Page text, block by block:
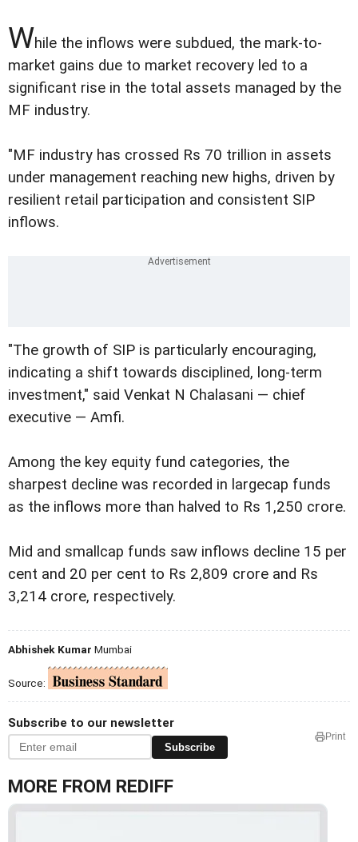
While the inflows were subdued, the mark-to-
market gains due to market recovery led to a
significant rise in the total assets managed by the
MF industry.
"MF industry has crossed Rs 70 trillion in assets
under management reaching new highs, driven by
resilient retail participation and consistent SIP
inflows.
"The growth of SIP is particularly encouraging,
indicating a shift towards disciplined, long-term
investment," said Venkat N Chalasani — chief
executive — Amfi.
Among the key equity fund categories, the
sharpest decline was recorded in largecap funds
as the inflows more than halved to Rs 1,250 crore.
Mid and smallcap funds saw inflows decline 15 per
cent and 20 per cent to Rs 2,809 crore and Rs
3,214 crore, respectively.
Abhishek Kumar Mumbai
Source:
Subscribe to our newsletter
Subscribe
Print
MORE FROM REDIFF